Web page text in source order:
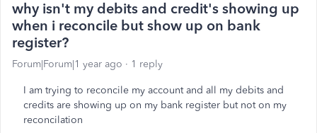
why isn't my debits and credit's showing up
when i reconcile but show up on bank
register?
Forum|Forum|1 year ago 1 reply
I am trying to reconcile my account and all my debits and
credits are showing up on my bank register but not on my
reconcilation